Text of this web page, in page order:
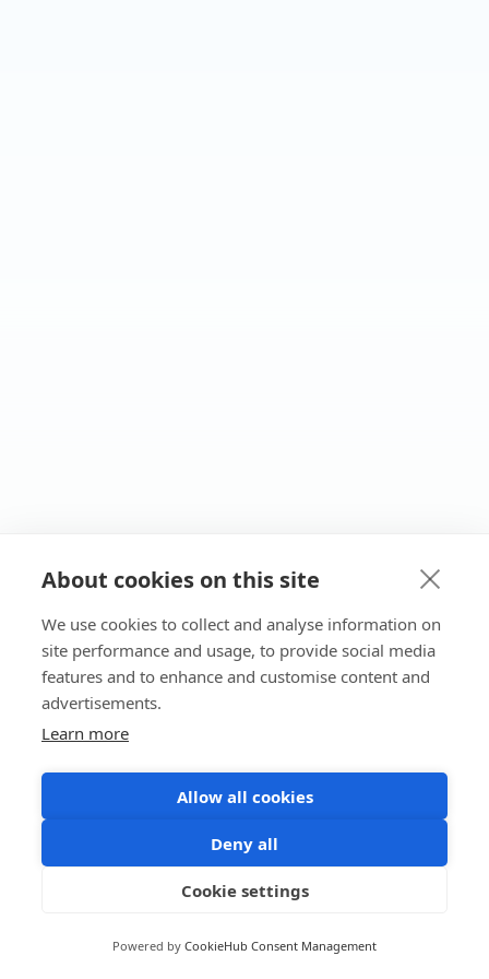
About cookies on this site
We use cookies to collect and analyse information on
site performance and usage, to provide social media
features and to enhance and customise content and
advertisements.
Learn more
Allow all cookies
Deny all
Cookie settings
Powered by CookieHub Consent Management